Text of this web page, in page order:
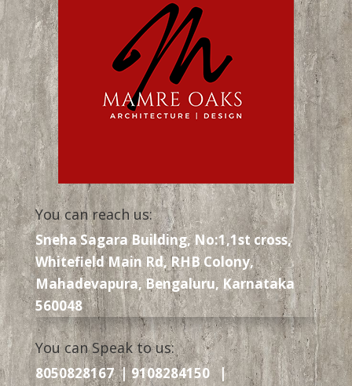
You can reach us:
Sneha Sagara Building, No:1,1st cross,
Whitefield Main Rd, RHB Colony,
Mahadevapura, Bengaluru, Karnataka
560048
You can Speak to us:
8050828167 | 9108284150 |